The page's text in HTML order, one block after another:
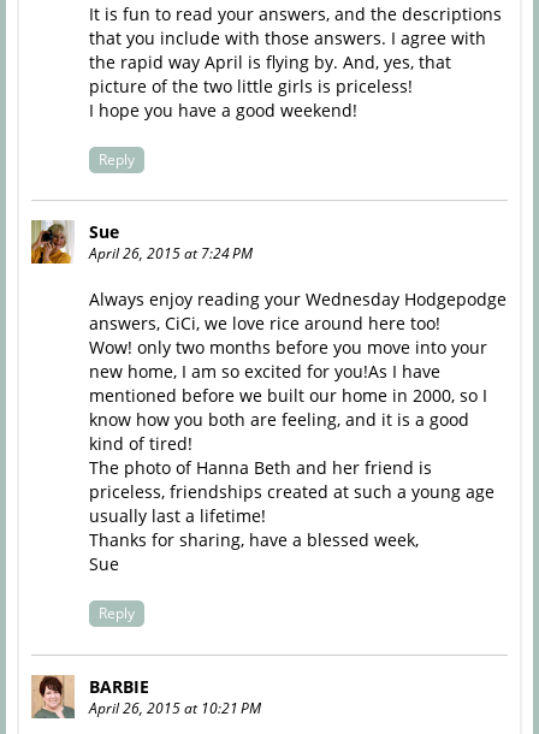
It is fun to read your answers, and the descriptions
that you include with those answers. I agree with
the rapid way April is flying by. And, yes, that
picture of the two little girls is priceless!
I hope you have a good weekend!
Reply
Sue
April 26, 2015 at 7:24 PM
Always enjoy reading your Wednesday Hodgepodge
answers, CiCi, we love rice around here too!
Wow! only two months before you move into your
new home, I am so excited for you!As I have
mentioned before we built our home in 2000, so I
know how you both are feeling, and it is a good
kind of tired!
The photo of Hanna Beth and her friend is
priceless, friendships created at such a young age
usually last a lifetime!
Thanks for sharing, have a blessed week,
Sue
Reply
BARBIE
April 26, 2015 at 10:21 PM